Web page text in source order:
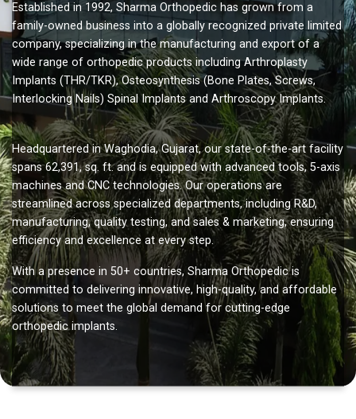
Established in 1992, Sharma Orthopedic has grown from a
family-owned business into a globally recognized private limited
company, specializing in the manufacturing and export of a
wide range of orthopedic products including Arthroplasty
Implants (THR/TKR), Osteosynthesis (Bone Plates, Screws,
Interlocking Nails) Spinal Implants and Arthroscopy Implants.
Headquartered in Waghodia, Gujarat, our state-of-the-art facility
spans 62,391, sq. ft. and is equipped with advanced tools, 5-axis
machines and CNC technologies. Our operations are
streamlined across specialized departments, including R&D,
manufacturing, quality testing, and sales & marketing, ensuring
efficiency and excellence at every step.
With a presence in 50+ countries, Sharma Orthopedic is
committed to delivering innovative, high-quality, and affordable
solutions to meet the global demand for cutting-edge
orthopedic implants.